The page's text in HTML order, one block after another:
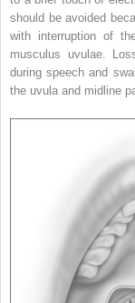
should be avoided
with interruption of
musculus uvulae.
during speech and
the uvula and midline